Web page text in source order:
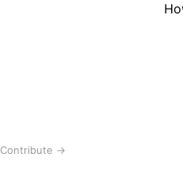
Contribute →